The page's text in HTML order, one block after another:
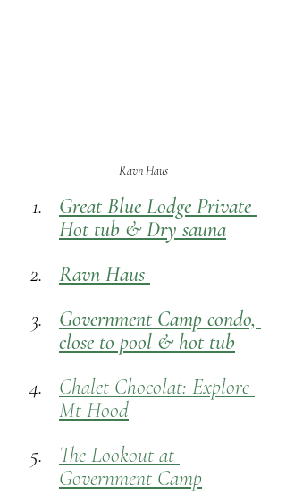
Ravn Haus
Great Blue Lodge Private
Hot tub & Dry sauna
Ravn Haus
Government Camp condo,
close to pool & hot tub
Chalet Chocolat: Explore
Mt Hood
The Lookout at
Government Camp